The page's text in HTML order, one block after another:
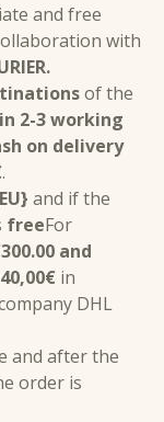
and free
with
of the
2-3 working
on delivery
.
and if the
freeFor
and
40,00€ in
DHL
and after the
order is